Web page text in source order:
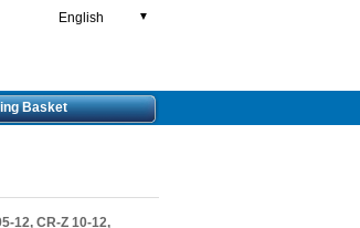
English ▼
Basket
12, CR-Z 10-12,